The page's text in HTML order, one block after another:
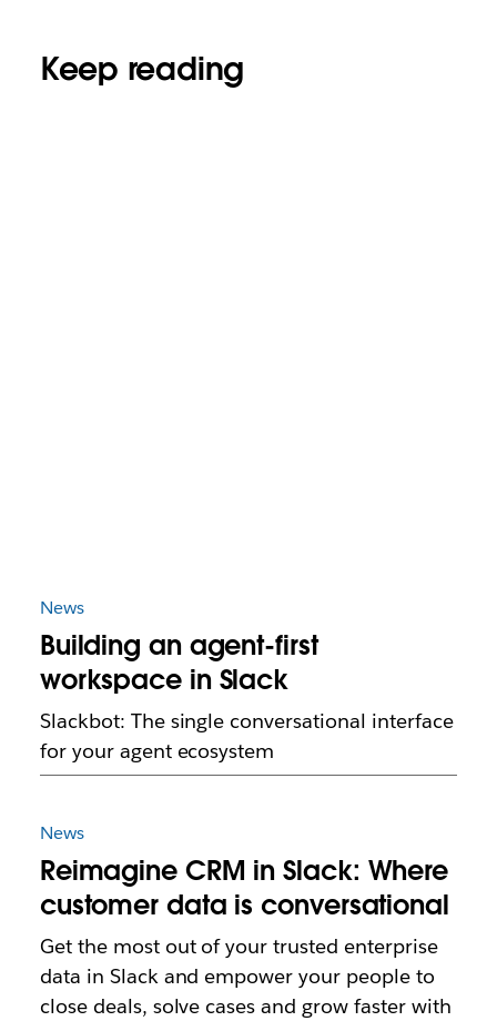
Keep reading
News
Building an agent-first
workspace in Slack
Slackbot: The single conversational interface
for your agent ecosystem
News
Reimagine CRM in Slack: Where
customer data is conversational
Get the most out of your trusted enterprise
data in Slack and empower your people to
close deals, solve cases and grow faster with